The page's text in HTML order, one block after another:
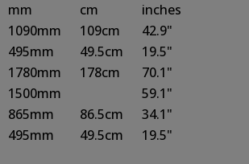
mm cm
inches
1090mm 109cm
42.9"
495mm 49.5cm
19.5"
1780mm 178cm
70.1"
1500mm
59.1"
865mm 86.5cm
34.1"
495mm 49.5cm 19.5"